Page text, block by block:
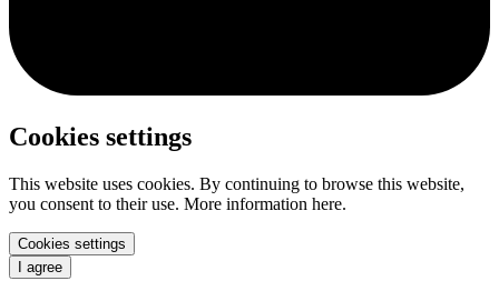
Cookies settings
This website uses cookies. By continuing to browse this website,
you consent to their use. More information here.
Cookies settings
I agree